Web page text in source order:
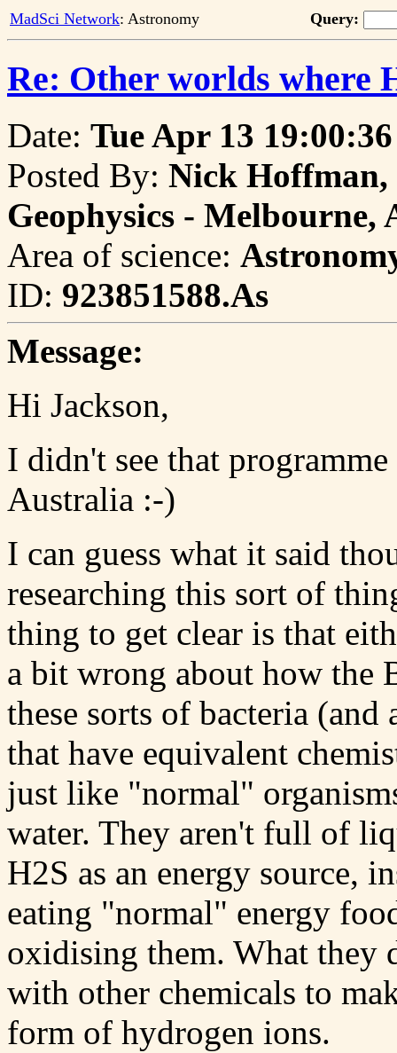
MadSci Network: Astronomy Query:
Re: Other worlds where
Date: Tue Apr 13
Posted By: Nick
Geophysics - Melbourne,
Area of science:
ID: 923851588.As
Message:
Hi Jackson,
I didn't see that
Australia :-)
I can guess what it said
researching this sort of
thing to get clear is that
a bit wrong about how the
these sorts of bacteria
that have equivalent
just like "normal"
water. They aren't full of
H2S as an energy source,
eating "normal" energy
oxidising them. What they
with other chemicals to
form of hydrogen ions.